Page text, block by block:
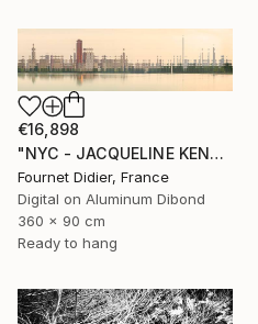
€16,898
"NYC - JACQUELINE KENNEDY ONASSIS RESERVOIR #18 - 2019" Photograph
Fournet Didier, France
Digital on Aluminum Dibond
360 x 90 cm
Ready to hang